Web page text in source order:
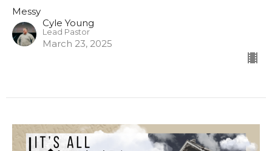
Messy
Cyle Young
Lead Pastor
March 23, 2025